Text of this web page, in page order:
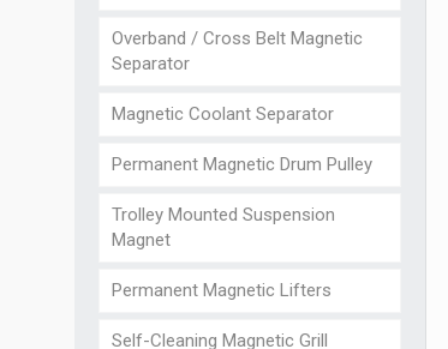
Overband / Cross Belt Magnetic
Separator
Magnetic Coolant Separator
Permanent Magnetic Drum Pulley
Trolley Mounted Suspension
Magnet
Permanent Magnetic Lifters
Self-Cleaning Magnetic Grill